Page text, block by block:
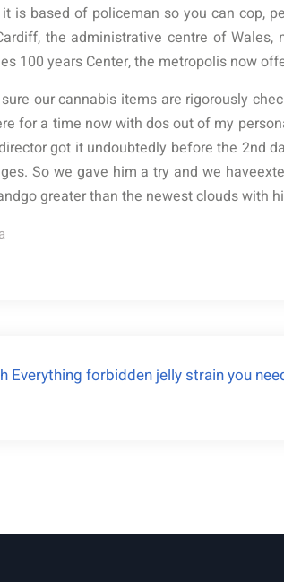
is based of policeman so you can cop,
the administrative centre of
100 years Center, the metropolis now
our cannabis items are rigorously
for a time now with dos out of my
got it undoubtedly before the 2nd
So we gave him a try and we
greater than the newest clouds with
Everything forbidden jelly strain you